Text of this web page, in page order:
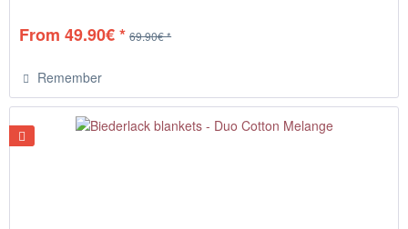
From 49.90€ * 69.90€ *
Remember